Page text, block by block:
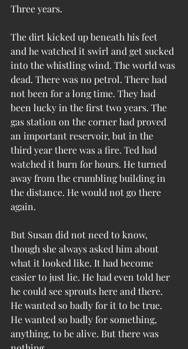
Three years.
The dirt kicked up beneath his feet
and he watched it swirl and get sucked
into the whistling wind. The world was
dead. There was no petrol. There had
not been for a long time. They had
been lucky in the first two years. The
gas station on the corner had proved
an important reservoir, but in the
third year there was a fire. Ted had
watched it burn for hours. He turned
away from the crumbling building in
the distance. He would not go there
again.
But Susan did not need to know,
though she always asked him about
what it looked like. It had become
easier to just lie. He had even told her
he could see sprouts here and there.
He wanted so badly for it to be true.
He wanted so badly for something,
anything, to be alive. But there was